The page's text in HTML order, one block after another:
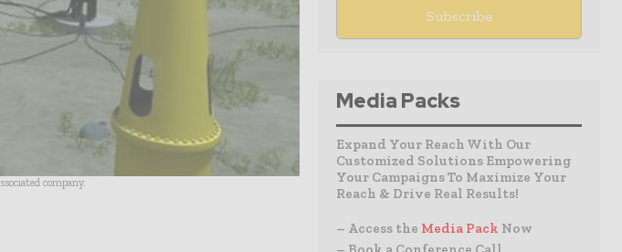
company.
Media Packs
Expand Your Reach With Our
Customized Solutions Empowering
Your Campaigns To Maximize Your
Reach & Drive Real Results!
– Access the Media Pack Now